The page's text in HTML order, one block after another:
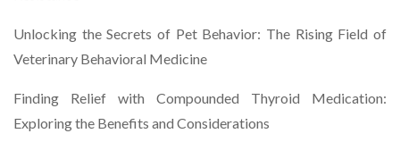
Unlocking the Secrets of Pet Behavior: The Rising Field of
Veterinary Behavioral Medicine
Finding Relief with Compounded Thyroid Medication:
Exploring the Benefits and Considerations